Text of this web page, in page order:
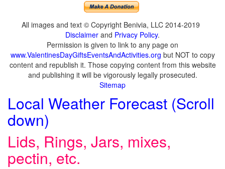
All images and text © Copyright Benivia, LLC 2014-2019
Disclaimer and Privacy Policy.
Permission is given to link to any page on
www.ValentinesDayGiftsEventsAndActivities.org but NOT to copy
content and republish it. Those copying content from this website
and publishing it will be vigorously legally prosecuted.
Sitemap
Local Weather Forecast (Scroll
down)
Lids, Rings, Jars, mixes,
pectin, etc.